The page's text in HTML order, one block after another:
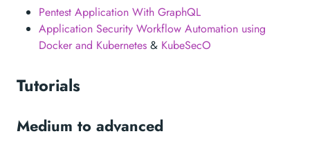
Pentest Application With GraphQL
Application Security Workflow Automation using
Docker and Kubernetes & KubeSecO
Tutorials
Medium to advanced